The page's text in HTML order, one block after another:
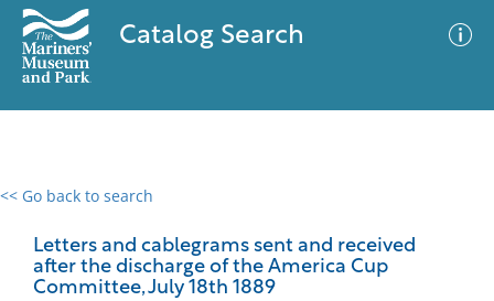
Catalog Search
<< Go back to search
Letters and cablegrams sent and received
after the discharge of the America Cup
Committee, July 18th 1889
0 results